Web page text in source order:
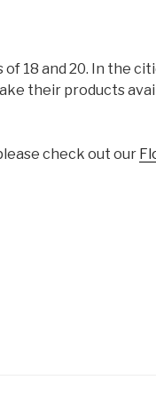
18 and 20. In the
their products
check out our